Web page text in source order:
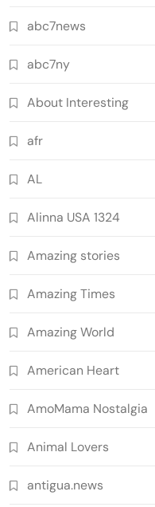
abc7news
abc7ny
About Interesting
afr
AL
Alinna USA 1324
Amazing stories
Amazing Times
Amazing World
American Heart
AmoMama Nostalgia
Animal Lovers
antigua.news